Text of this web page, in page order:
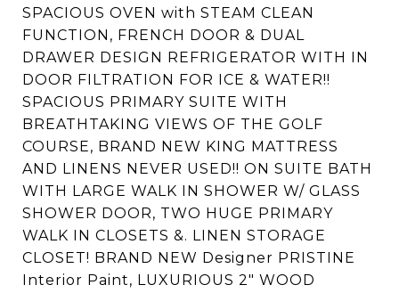
SPACIOUS OVEN with STEAM CLEAN
FUNCTION, FRENCH DOOR & DUAL
DRAWER DESIGN REFRIGERATOR WITH IN
DOOR FILTRATION FOR ICE & WATER!!
SPACIOUS PRIMARY SUITE WITH
BREATHTAKING VIEWS OF THE GOLF
COURSE, BRAND NEW KING MATTRESS
AND LINENS NEVER USED!! ON SUITE BATH
WITH LARGE WALK IN SHOWER W/ GLASS
SHOWER DOOR, TWO HUGE PRIMARY
WALK IN CLOSETS &. LINEN STORAGE
CLOSET! BRAND NEW Designer PRISTINE
Interior Paint, LUXURIOUS 2" WOOD